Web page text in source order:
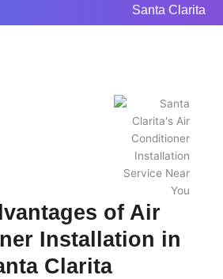
Santa Clarita
of Air
Installation in
Clarita